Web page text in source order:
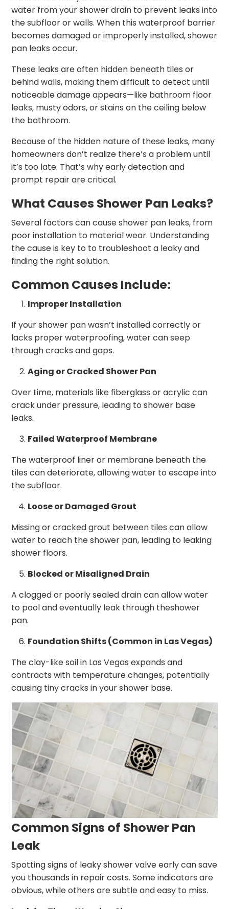
water from your shower drain to prevent leaks into
the subfloor or walls. When this waterproof barrier
becomes damaged or improperly installed, shower
pan leaks occur.
These leaks are often hidden beneath tiles or
behind walls, making them difficult to detect until
noticeable damage appears—like bathroom floor
leaks, musty odors, or stains on the ceiling below
the bathroom.
Because of the hidden nature of these leaks, many
homeowners don’t realize there’s a problem until
it’s too late. That’s why early detection and
prompt repair are critical.
What Causes Shower Pan Leaks?
Several factors can cause shower pan leaks, from
poor installation to material wear. Understanding
the cause is key to to troubleshoot a leaky and
finding the right solution.
Common Causes Include:
Improper Installation
If your shower pan wasn’t installed correctly or
lacks proper waterproofing, water can seep
through cracks and gaps.
Aging or Cracked Shower Pan
Over time, materials like fiberglass or acrylic can
crack under pressure, leading to shower base
leaks.
Failed Waterproof Membrane
The waterproof liner or membrane beneath the
tiles can deteriorate, allowing water to escape into
the subfloor.
Loose or Damaged Grout
Missing or cracked grout between tiles can allow
water to reach the shower pan, leading to leaking
shower floors.
Blocked or Misaligned Drain
A clogged or poorly sealed drain can allow water
to pool and eventually leak through theshower
pan.
Foundation Shifts (Common in Las Vegas)
The clay-like soil in Las Vegas expands and
contracts with temperature changes, potentially
causing tiny cracks in your shower base.
Common Signs of Shower Pan
Leak
Spotting signs of leaky shower valve early can save
you thousands in repair costs. Some indicators are
obvious, while others are subtle and easy to miss.